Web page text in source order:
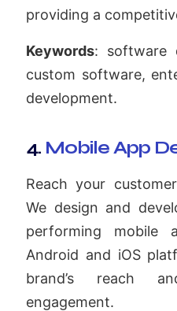
providing a
Keywords: software
custom software,
development.
4. Mobile App
Reach your
We design and
performing mobile
Android and iOS
brand’s reach
engagement.